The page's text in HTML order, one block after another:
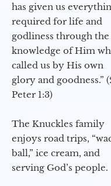
has given us
required for life and
godliness through the
knowledge of Him
called us by His own
glory and goodness.”
Peter 1:3)
The Knuckles family
enjoys road trips,
ball,” ice cream, and
serving God’s people.